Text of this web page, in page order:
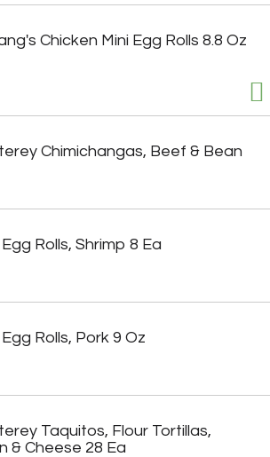
Chicken Mini Egg Rolls 8.8 Oz
Chimichangas, Beef & Bean
Rolls, Shrimp 8 Ea
Rolls, Pork 9 Oz
Taquitos, Flour Tortillas,
& Cheese 28 Ea